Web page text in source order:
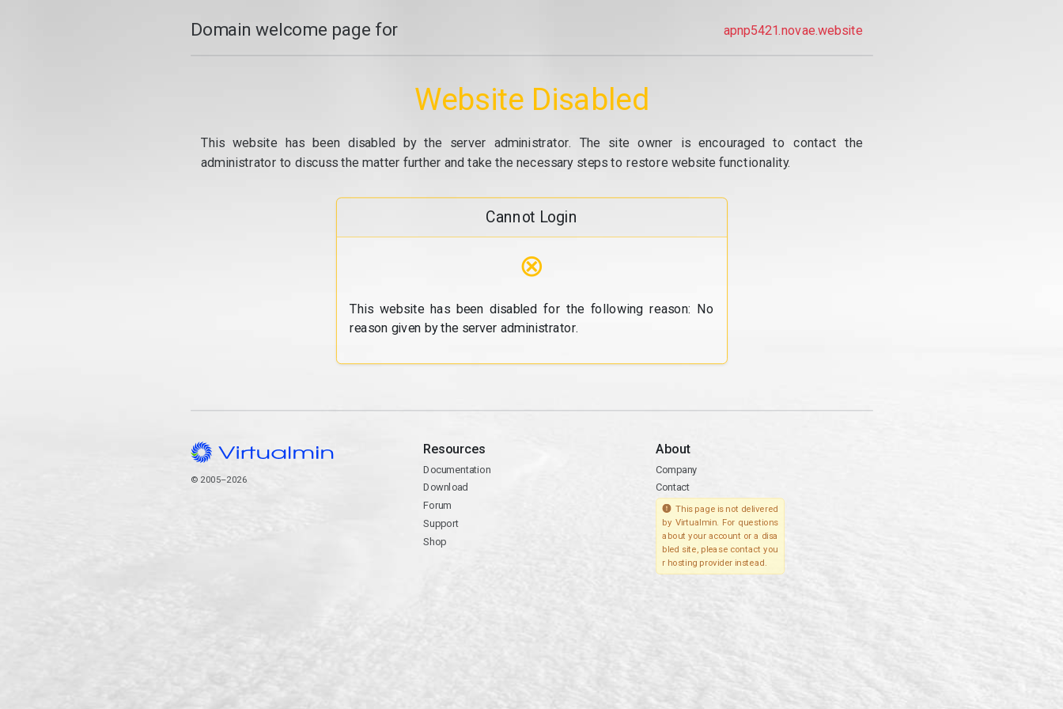
Domain welcome page for apnp5421.novae.website
Website Disabled
This website has been disabled by the server administrator. The site owner is encouraged to contact the
administrator to discuss the matter further and take the necessary steps to restore website functionality.
Cannot Login
⊗
This website has been disabled for the following reason: No
reason given by the server administrator.
© 2005–2026
Resources
Documentation
Download
Forum
Support
Shop
About
Company
Contact
This page is not delivered
by Virtualmin. For questions
about your account or a disa
bled site, please contact you
r hosting provider instead.